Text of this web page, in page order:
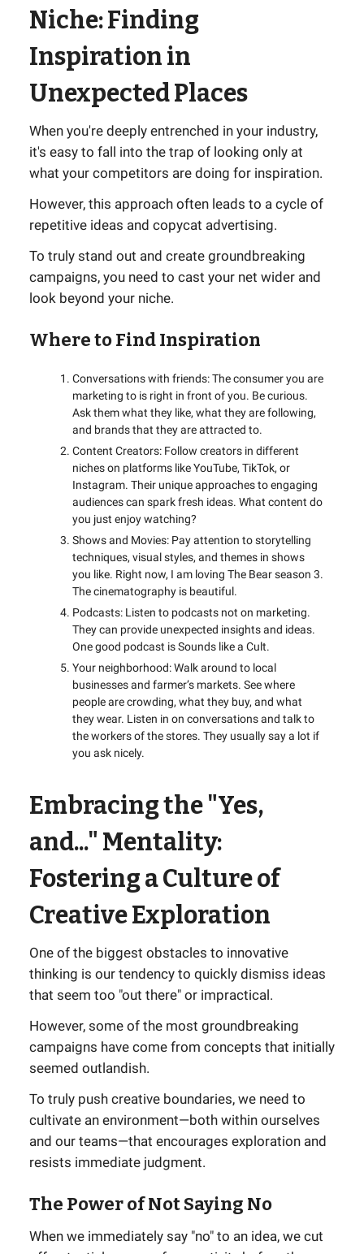
Niche: Finding
Inspiration in
Unexpected Places
When you're deeply entrenched in your industry,
it's easy to fall into the trap of looking only at
what your competitors are doing for inspiration.
However, this approach often leads to a cycle of
repetitive ideas and copycat advertising.
To truly stand out and create groundbreaking
campaigns, you need to cast your net wider and
look beyond your niche.
Where to Find Inspiration
Conversations with friends: The consumer you are
marketing to is right in front of you. Be curious.
Ask them what they like, what they are following,
and brands that they are attracted to.
Content Creators: Follow creators in different
niches on platforms like YouTube, TikTok, or
Instagram. Their unique approaches to engaging
audiences can spark fresh ideas. What content do
you just enjoy watching?
Shows and Movies: Pay attention to storytelling
techniques, visual styles, and themes in shows
you like. Right now, I am loving The Bear season 3.
The cinematography is beautiful.
Podcasts: Listen to podcasts not on marketing.
They can provide unexpected insights and ideas.
One good podcast is Sounds like a Cult.
Your neighborhood: Walk around to local
businesses and farmer’s markets. See where
people are crowding, what they buy, and what
they wear. Listen in on conversations and talk to
the workers of the stores. They usually say a lot if
you ask nicely.
Embracing the "Yes,
and..." Mentality:
Fostering a Culture of
Creative Exploration
One of the biggest obstacles to innovative
thinking is our tendency to quickly dismiss ideas
that seem too "out there" or impractical.
However, some of the most groundbreaking
campaigns have come from concepts that initially
seemed outlandish.
To truly push creative boundaries, we need to
cultivate an environment—both within ourselves
and our teams—that encourages exploration and
resists immediate judgment.
The Power of Not Saying No
When we immediately say "no" to an idea, we cut